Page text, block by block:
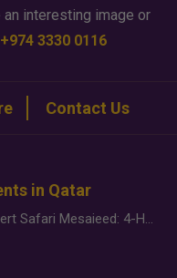
interesting image or
3330 0116
Contact Us
in Qatar
Desert Safari Mesaieed: 4-Hour Dunes & Inland Sea Adventure